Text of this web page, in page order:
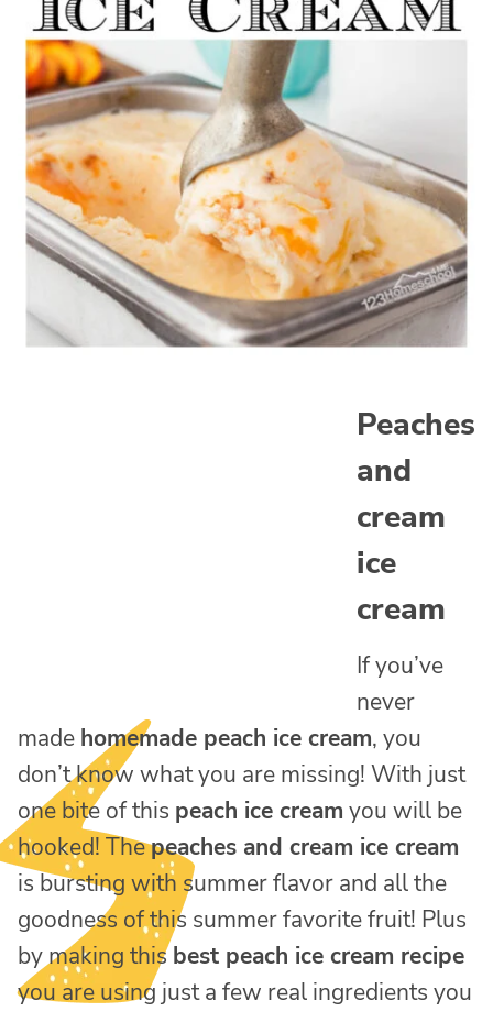
Peaches
and
cream
ice
cream
If you’ve
never
made homemade peach ice cream, you
don’t know what you are missing! With just
one bite of this peach ice cream you will be
hooked! Thepeaches and cream ice cream
is bursting with summer flavor and all the
goodness of this summer favorite fruit! Plus
by making thisbest peach ice cream recipe
you are using just a few real ingredients you